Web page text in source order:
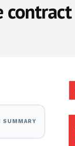
contract
SUMMARY